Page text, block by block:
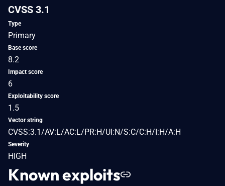
CVSS 3.1
Type
Primary
Base score
8.2
Impact score
6
Exploitability score
1.5
Vector string
CVSS:3.1/AV:L/AC:L/PR:H/UI:N/S:C/C:H/I:H/A:H
Severity
HIGH
Known exploits